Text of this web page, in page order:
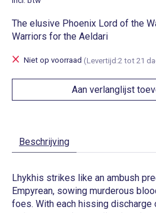
The elusive Phoenix Lord of the
Warriors for the Aeldari
Niet op voorraad (Levertijd:2 tot 21
Aan verlanglijst
Beschrijving
Lhykhis strikes like an ambush
Empyrean, sowing murderous
foes. With each hissing discharge